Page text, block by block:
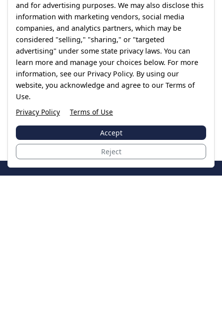
and for advertising purposes. We may also disclose this
information with marketing vendors, social media
companies, and analytics partners, which may be
considered "selling," "sharing," or "targeted
advertising" under some state privacy laws. You can
learn more and manage your choices below. For more
information, see our Privacy Policy. By using our
website, you acknowledge and agree to our Terms of
Use.
Privacy Policy
Terms of Use
Accept
Reject